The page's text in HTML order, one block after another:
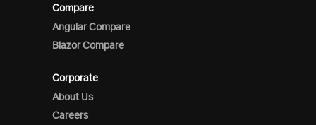
Compare
Angular Compare
Blazor Compare
Corporate
About Us
Careers